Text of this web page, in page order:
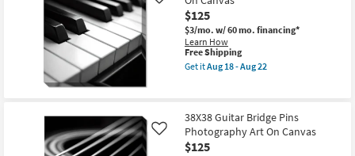
Guitar
Bridge
&
Strings
Photography
Art
On
as
Aug
18
-
$125
$3/mo. w/ 60 mo. financing*
Learn How
This
item
qualifies
Free Shipping
Get itAug 18 - Aug 22
Keys
Photography
On
38X38 Guitar Bridge Pins
Photography Art On Canvas
$125
Like